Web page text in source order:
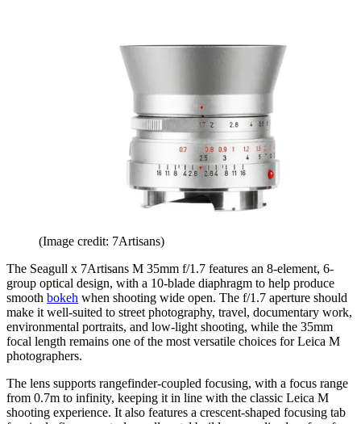
(Image credit: 7Artisans)
The Seagull x 7Artisans M 35mm f/1.7 features an 8-element, 6-
group optical design, with a 10-blade diaphragm to help produce
smooth bokeh when shooting wide open. The f/1.7 aperture should
make it well-suited to street photography, travel, documentary work,
environmental portraits, and low-light shooting, while the 35mm
focal length remains one of the most versatile choices for Leica M
photographers.
The lens supports rangefinder-coupled focusing, with a focus range
from 0.7m to infinity, keeping it in line with the classic Leica M
shooting experience. It also features a crescent-shaped focusing tab